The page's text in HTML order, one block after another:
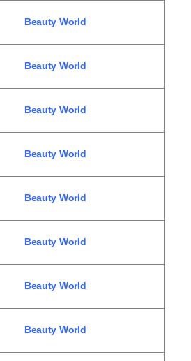
Beauty World
Beauty World
Beauty World
Beauty World
Beauty World
Beauty World
Beauty World
Beauty World